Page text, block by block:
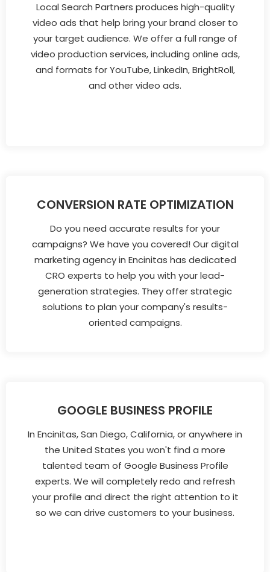
Local Search Partners produces high-quality
video ads that help bring your brand closer to
your target audience. We offer a full range of
video production services, including online ads,
and formats for YouTube, LinkedIn, BrightRoll,
and other video ads.
CONVERSION RATE OPTIMIZATION
Do you need accurate results for your
campaigns? We have you covered! Our digital
marketing agency in Encinitas has dedicated
CRO experts to help you with your lead-
generation strategies. They offer strategic
solutions to plan your company's results-
oriented campaigns.
GOOGLE BUSINESS PROFILE
In Encinitas, San Diego, California, or anywhere in
the United States you won't find a more
talented team of Google Business Profile
experts. We will completely redo and refresh
your profile and direct the right attention to it
so we can drive customers to your business.